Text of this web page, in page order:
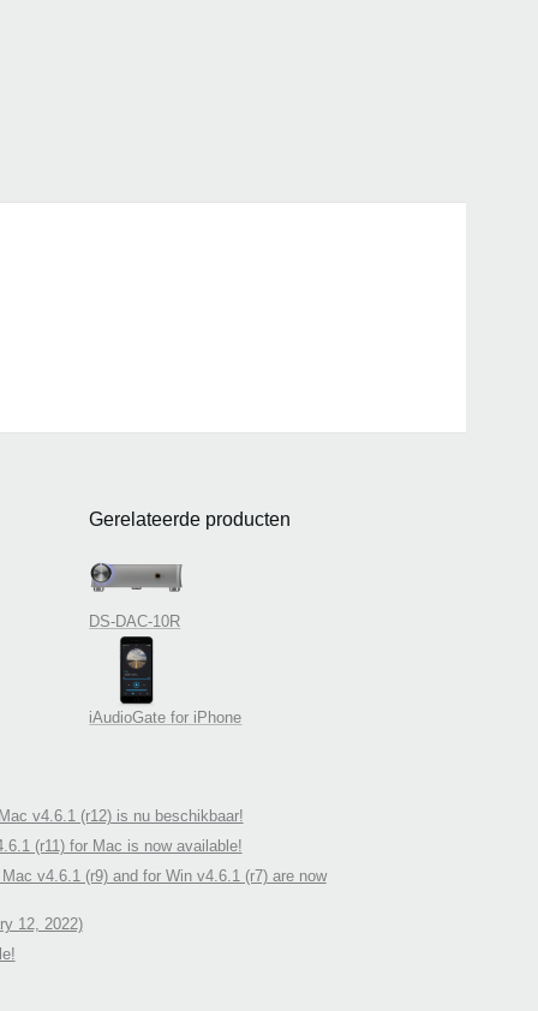
Gerelateerde producten
DS-DAC-10R
iAudioGate for iPhone
v4.6.1 (r12) is nu beschikbaar!
(r11) for Mac is now available!
v4.6.1 (r9) and for Win v4.6.1 (r7) are now
12, 2022)